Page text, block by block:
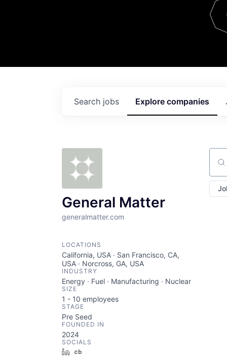
Contact
Search jobs Explore companies
General Matter
generalmatter.com
LOCATIONS
California, USA · San Francisco, CA,
USA · Norcross, GA, USA
INDUSTRY
Energy · Fuel · Manufacturing · Nuclear
SIZE
1 - 10 employees
STAGE
Pre Seed
FOUNDED IN
2024
SOCIALS
LinkedIn